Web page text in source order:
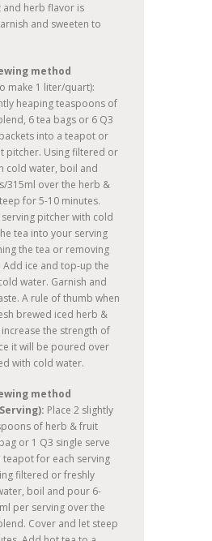
and herb flavor is
and sweeten to
method
make 1 liter/quart):
heaping teaspoons of
6 tea bags or 6 Q3
into a teapot or
pitcher. Using filtered or
cold water, boil and
315ml over the herb &
for 5-10 minutes.
pitcher with cold
tea into your serving
the tea or removing
Add ice and top-up the
water. Garnish and
A rule of thumb when
brewed iced herb &
the strength of
it will be poured over
with cold water.
method
Place 2 slightly
of herb & fruit
or 1 Q3 single serve
teapot for each serving
filtered or freshly
boil and pour 6-
per serving over the
Cover and let steep